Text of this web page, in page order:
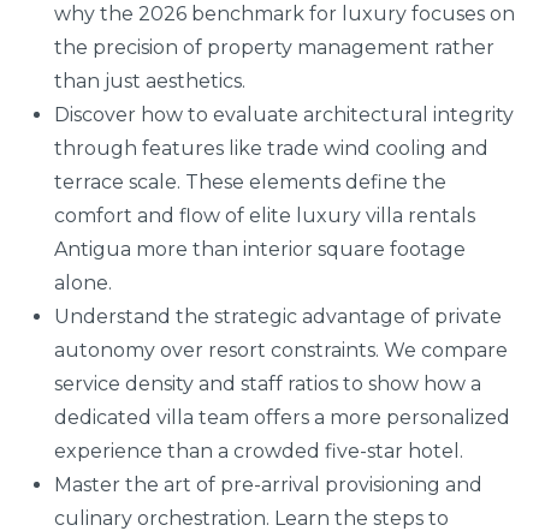
why the 2026 benchmark for luxury focuses on
the precision of property management rather
than just aesthetics.
Discover how to evaluate architectural integrity
through features like trade wind cooling and
terrace scale. These elements define the
comfort and flow of elite luxury villa rentals
Antigua more than interior square footage
alone.
Understand the strategic advantage of private
autonomy over resort constraints. We compare
service density and staff ratios to show how a
dedicated villa team offers a more personalized
experience than a crowded five-star hotel.
Master the art of pre-arrival provisioning and
culinary orchestration. Learn the steps to